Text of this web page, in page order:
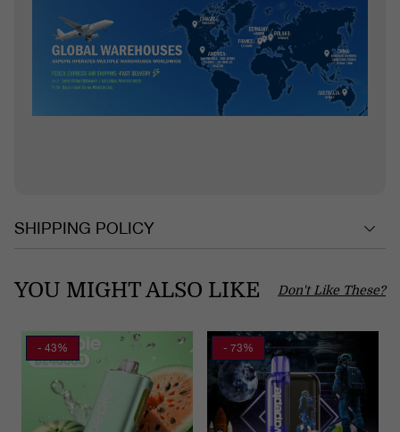
SHIPPING POLICY
YOU MIGHT ALSO LIKE Don't Like These?
- 43% - 73%